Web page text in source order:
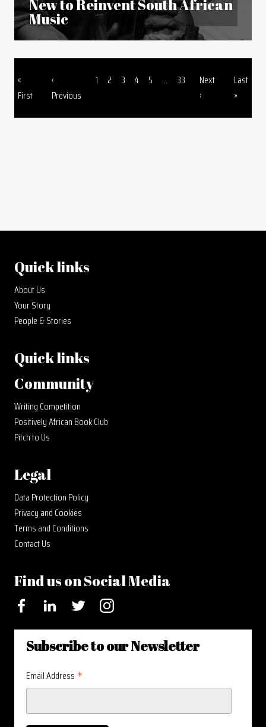
New to Reinvent South African
Music
Pagination
First page
«
First
Previous page
‹
Previous
Page
1 Page
2 Page
3 Page
4 Page
5 ... Page
33 Next page
Next
›
Last page
Last
»
Quick links
About Us
Your Story
People & Stories
Quick links
Community
Writing Competition
Positively African Book Club
Pitch to Us
Legal
Data Protection Policy
Privacy and Cookies
Terms and Conditions
Contact Us
Find us on Social Media
FacebookLinkedIn Twitter Instagram
Subscribe to our Newsletter
Email Address *